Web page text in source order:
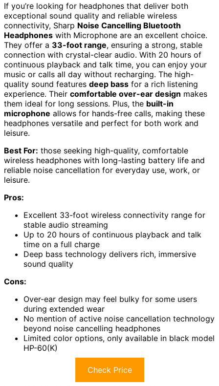
If you’re looking for headphones that deliver both
exceptional sound quality and reliable wireless
connectivity, Sharp Noise Cancelling Bluetooth
Headphones with Microphone are an excellent choice.
They offer a 33-foot range, ensuring a strong, stable
connection with crystal-clear audio. With 20 hours of
continuous playback and talk time, you can enjoy your
music or calls all day without recharging. The high-
quality sound features deep bass for a rich listening
experience. Their comfortable over-ear design makes
them ideal for long sessions. Plus, the built-in
microphone allows for hands-free calls, making these
headphones versatile and perfect for both work and
leisure.
Best For: those seeking high-quality, comfortable
wireless headphones with long-lasting battery life and
reliable noise cancellation for everyday use, work, or
leisure.
Pros:
Excellent 33-foot wireless connectivity range for
stable audio streaming
Up to 20 hours of continuous playback and talk
time on a full charge
Deep bass technology delivers rich, immersive
sound quality
Cons:
Over-ear design may feel bulky for some users
during extended wear
No mention of active noise cancellation technology
beyond noise cancelling headphones
Limited color options, only available in black model
HP-60(K)
Check Price